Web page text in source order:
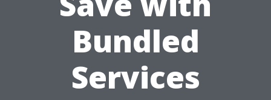
Bundled
Services